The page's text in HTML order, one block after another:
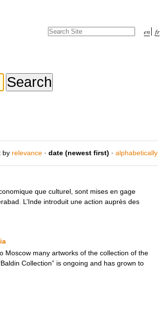
en fr
Search Site
by relevance · date (newest first) · alphabetically
que culturel, sont mises en gage
L’Inde introduit une action auprès des
Moscow many artworks of the collection of the
Collection” is ongoing and has grown to